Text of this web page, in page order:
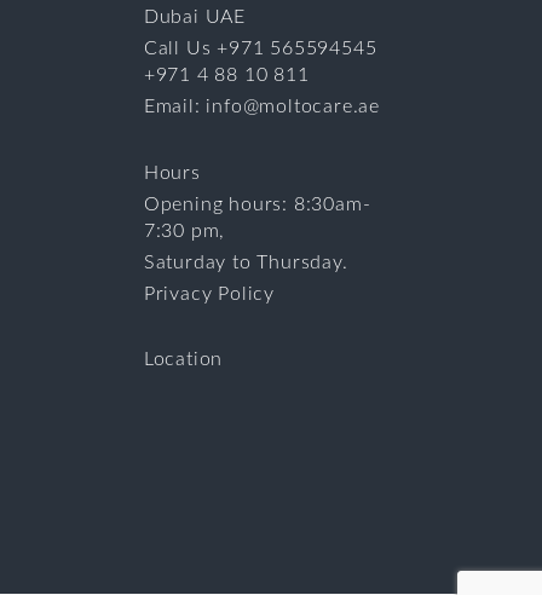
Dubai UAE
Call Us +971 565594545
+971 4 88 10 811
Email: info@moltocare.ae
Hours
Opening hours: 8:30am-
7:30 pm,
Saturday to Thursday.
Privacy Policy
Location